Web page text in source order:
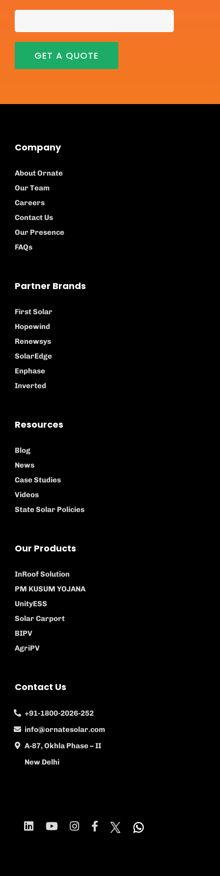
Company
About Ornate
Our Team
Careers
Contact Us
Our Presence
FAQs
Partner Brands
First Solar
Hopewind
Renewsys
SolarEdge
Enphase
Inverted
Resources
Blog
News
Case Studies
Videos
State Solar Policies
Our Products
InRoof Solution
PM KUSUM YOJANA
UnityESS
Solar Carport
BIPV
AgriPV
Contact Us
+91-1800-2026-252
info@ornatesolar.com
A-87, Okhla Phase – II
New Delhi